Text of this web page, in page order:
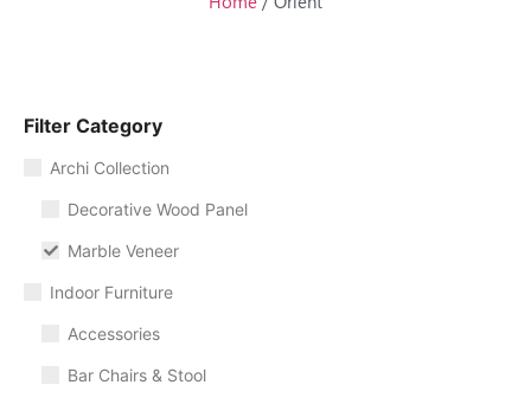
Filter Category
Archi Collection
Decorative Wood Panel
Marble Veneer
Indoor Furniture
Accessories
Bar Chairs & Stool